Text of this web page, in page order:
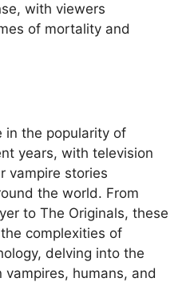
with viewers
of mortality and
in the popularity of
years, with television
vampire stories
the world. From
to The Originals, these
complexities of
delving into the
humans, and